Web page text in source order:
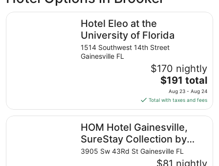
Hotel Eleo at the
University of Florida
1514 Southwest 14th Street
Gainesville FL
$170 nightly
The
price
is
$191
total
per
night
from
Aug
$191 total
Aug 23 - Aug 24
Total with taxes and fees
Hotel Eleo at the University of Florida
HOM Hotel Gainesville,
SureStay Collection by
Best Western
3905 Sw 43Rd St Gainesville FL
$81 nightly
HOM Hotel Gainesville, SureStay Collection by Best